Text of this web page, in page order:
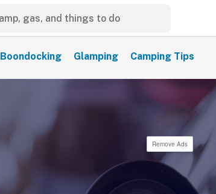
Boondocking Glamping Camping Tips
Remove Ads